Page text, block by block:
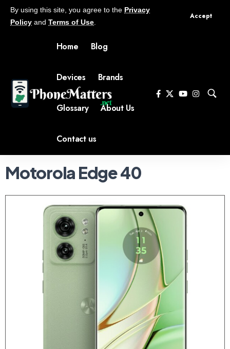
By using this site, you agree to the Privacy
Policy and Terms of Use
Accept
Home Blog
Devices Brands
Glossary About Us
Contact us
Motorola Edge 40